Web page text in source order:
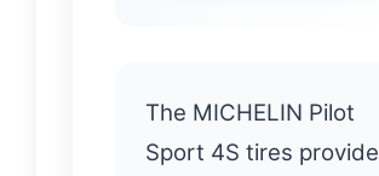
The MICHELIN Pilot
Sport 4S tires provide